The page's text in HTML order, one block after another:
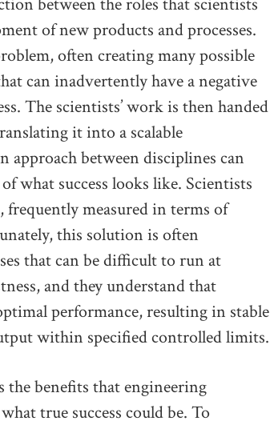
of new products and processes.
often creating many possible
can inadvertently have a negative
The scientists’ work is then handed
it into a scalable
approach between disciplines can
what success looks like. Scientists
measured in terms of
this solution is often
that can be difficult to run at
and they understand that
performance, resulting in stable
within specified controlled limits.
benefits that engineering
true success could be. To